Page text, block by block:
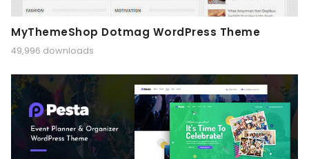
MyThemeShop Dotmag WordPress Theme
49,996 downloads